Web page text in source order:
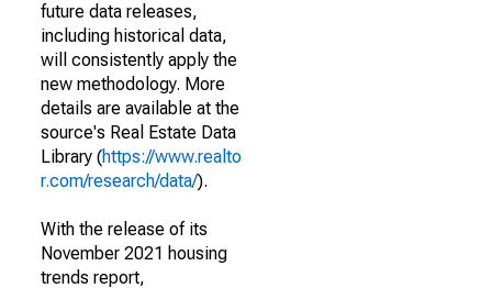
future data releases,
including historical data,
will consistently apply the
new methodology. More
details are available at the
source's Real Estate Data
Library (https://www.realto
r.com/research/data/).
With the release of its
November 2021 housing
trends report,